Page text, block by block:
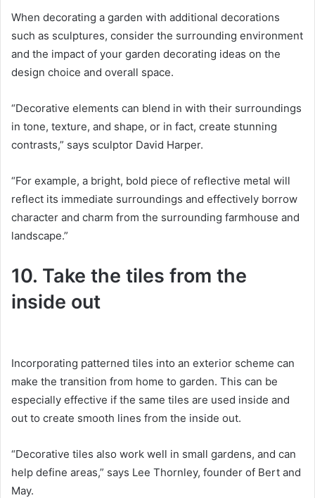
When decorating a garden with additional decorations
such as sculptures, consider the surrounding environment
and the impact of your garden decorating ideas on the
design choice and overall space.
“Decorative elements can blend in with their surroundings
in tone, texture, and shape, or in fact, create stunning
contrasts,” says sculptor David Harper.
“For example, a bright, bold piece of reflective metal will
reflect its immediate surroundings and effectively borrow
character and charm from the surrounding farmhouse and
landscape.”
10. Take the tiles from the
inside out
Incorporating patterned tiles into an exterior scheme can
make the transition from home to garden. This can be
especially effective if the same tiles are used inside and
out to create smooth lines from the inside out.
“Decorative tiles also work well in small gardens, and can
help define areas,” says Lee Thornley, founder of Bert and
May.